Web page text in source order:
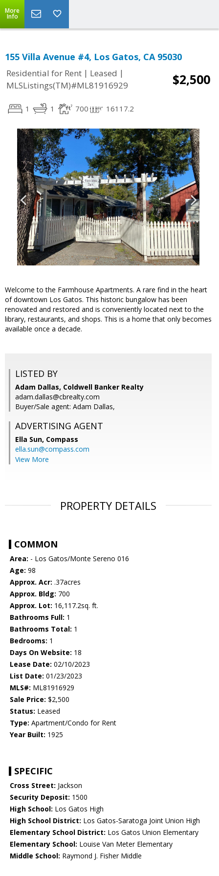
More
Info
155 Villa Avenue #4, Los Gatos, CA 95030
Residential for Rent | Leased |
MLSListings(TM)#ML81916929
$2,500
1 1 700 16117.2
Welcome to the Farmhouse Apartments. A rare find in the heart
of downtown Los Gatos. This historic bungalow has been
renovated and restored and is conveniently located next to the
library, restaurants, and shops. This is a home that only becomes
available once a decade.
LISTED BY
Adam Dallas, Coldwell Banker Realty
adam.dallas@cbrealty.com
Buyer/Sale agent: Adam Dallas,
ADVERTISING AGENT
Ella Sun, Compass
ella.sun@compass.com
View More
PROPERTY DETAILS
COMMON
Area: - Los Gatos/Monte Sereno 016
Age: 98
Approx. Acr: .37acres
Approx. Bldg: 700
Approx. Lot: 16,117.2sq. ft.
Bathrooms Full: 1
Bathrooms Total: 1
Bedrooms: 1
Days On Website: 18
Lease Date: 02/10/2023
List Date: 01/23/2023
MLS#: ML81916929
Sale Price: $2,500
Status: Leased
Type: Apartment/Condo for Rent
Year Built: 1925
SPECIFIC
Cross Street: Jackson
Security Deposit: 1500
High School: Los Gatos High
High School District: Los Gatos-Saratoga Joint Union High
Elementary School District: Los Gatos Union Elementary
Elementary School: Louise Van Meter Elementary
Middle School: Raymond J. Fisher Middle